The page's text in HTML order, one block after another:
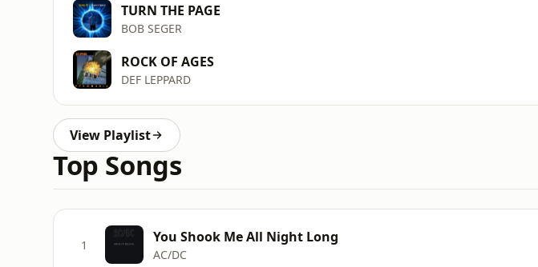
TURN THE PAGE
BOB SEGER
ROCK OF AGES
DEF LEPPARD
View Playlist
Top Songs
1 You Shook Me All Night Long
AC/DC